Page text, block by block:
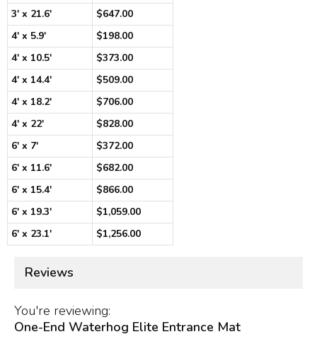
3' x 21.6'
$647.00
4' x 5.9'
$198.00
4' x 10.5'
$373.00
4' x 14.4'
$509.00
4' x 18.2'
$706.00
4' x 22'
$828.00
6' x 7'
$372.00
6' x 11.6'
$682.00
6' x 15.4'
$866.00
6' x 19.3'
$1,059.00
6' x 23.1'
$1,256.00
Reviews
You're reviewing:
One-End Waterhog Elite Entrance Mat